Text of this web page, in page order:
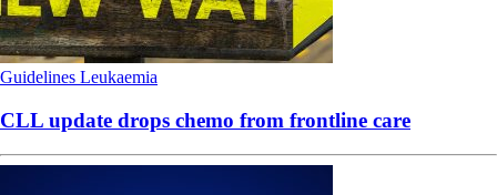
Guidelines Leukaemia
CLL update drops chemo from frontline care